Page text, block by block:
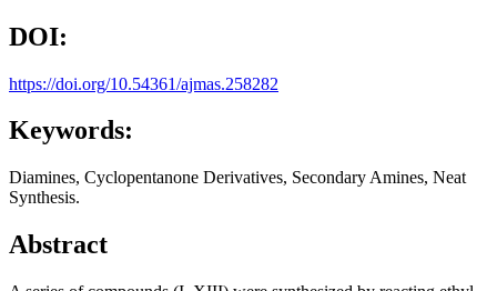
DOI:
https://doi.org/10.54361/ajmas.258282
Keywords:
Diamines, Cyclopentanone Derivatives, Secondary Amines, Neat
Synthesis.
Abstract